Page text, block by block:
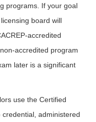
programs. If your goal
board will
accredited
accredited program
later is a significant
use the Certified
administered